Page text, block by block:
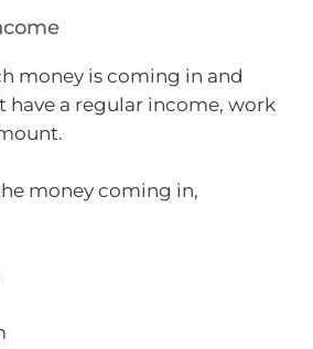
money is coming in and
have a regular income, work
money coming in,